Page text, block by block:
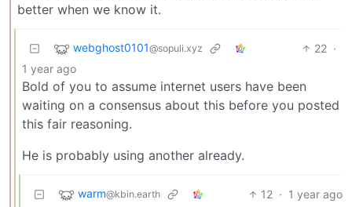
better when we know it.
webghost0101@sopuli.xyz 22 ·
1 year ago
Bold of you to assume internet users have been
waiting on a consensus about this before you posted
this fair reasoning.
He is probably using another already.
warm@kbin.earth 12 · 1 year ago